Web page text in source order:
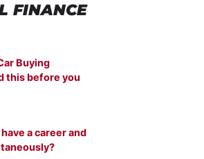
FINANCE
Buying
this before you
a career and